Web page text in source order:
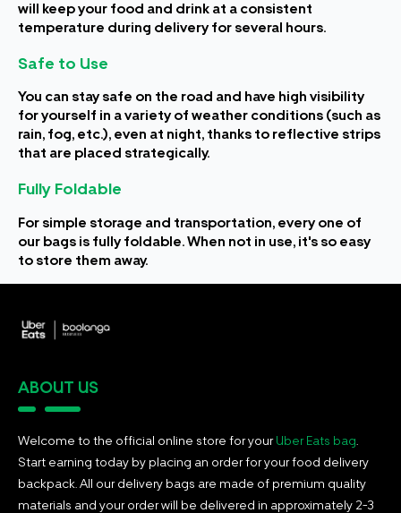
will keep your food and drink at a consistent
temperature during delivery for several hours.
Safe to Use
You can stay safe on the road and have high visibility
for yourself in a variety of weather conditions (such as
rain, fog, etc.), even at night, thanks to reflective strips
that are placed strategically.
Fully Foldable
For simple storage and transportation, every one of
our bags is fully foldable. When not in use, it's so easy
to store them away.
ABOUT US
Welcome to the official online store for yourUber Eats bag
Start earning today by placing an order for your food delivery
backpack. All our delivery bags are made of premium quality
materials and your order will be delivered in approximately 2-3